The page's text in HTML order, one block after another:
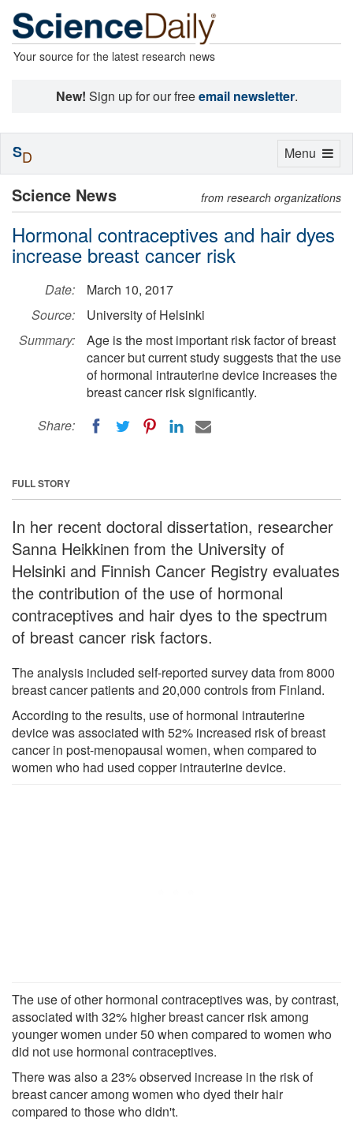
Your source for the latest research news
New! Sign up for our freeemail newsletter.
Science News from research organizations
Hormonal contraceptives and hair dyes
increase breast cancer risk
Date:
March 10, 2017
Source:
University of Helsinki
Summary:
Age is the most important risk factor of breast
cancer but current study suggests that the use
of hormonal intrauterine device increases the
breast cancer risk significantly.
Share:
FULL STORY
In her recent doctoral dissertation, researcher
Sanna Heikkinen from the University of
Helsinki and Finnish Cancer Registry evaluates
the contribution of the use of hormonal
contraceptives and hair dyes to the spectrum
of breast cancer risk factors.
The analysis included self-reported survey data from 8000
breast cancer patients and 20,000 controls from Finland.
According to the results, use of hormonal intrauterine
device was associated with 52% increased risk of breast
cancer in post-menopausal women, when compared to
women who had used copper intrauterine device.
The use of other hormonal contraceptives was, by contrast,
associated with 32% higher breast cancer risk among
younger women under 50 when compared to women who
did not use hormonal contraceptives.
There was also a 23% observed increase in the risk of
breast cancer among women who dyed their hair
compared to those who didn't.
Toggle
Menu
SD